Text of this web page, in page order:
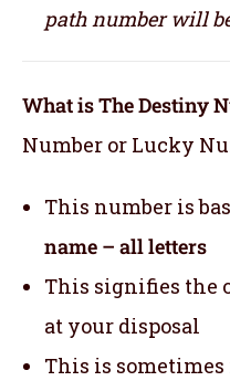
path number will be
What is The Destiny
Number or Lucky
This number is
name – all letters
This signifies the
at your disposal
This is